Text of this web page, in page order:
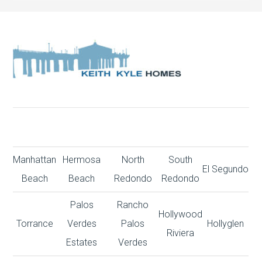
Manhattan
Beach
Hermosa
Beach
North
Redondo
South
Redondo
El Segundo
Torrance
Palos
Verdes
Estates
Rancho
Palos
Verdes
Hollywood
Riviera
Hollyglen